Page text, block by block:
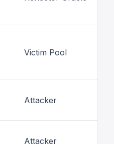
Victim Pool
Attacker
Attacker